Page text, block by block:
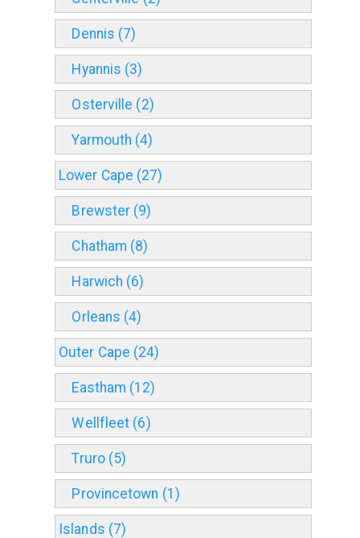
Dennis (7)
Hyannis (3)
Osterville (2)
Yarmouth (4)
Lower Cape (27)
Brewster (9)
Chatham (8)
Harwich (6)
Orleans (4)
Outer Cape (24)
Eastham (12)
Wellfleet (6)
Truro (5)
Provincetown (1)
Islands (7)